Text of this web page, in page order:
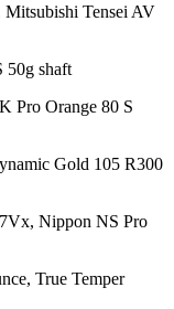
Tensei AV
50g shaft
Pro Orange 80 S
Gold 105 R300
Nippon NS Pro
True Temper